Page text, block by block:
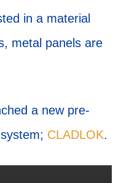
in a material
metal panels are
a new pre-
CLADLOK.